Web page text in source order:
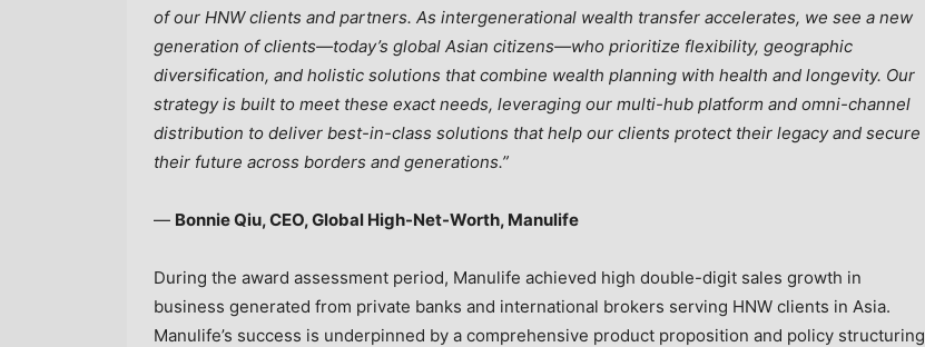
of our HNW clients and partners. As intergenerational wealth transfer accelerates, we see a new
generation of clients—today’s global Asian citizens—who prioritize flexibility, geographic
diversification, and holistic solutions that combine wealth planning with health and longevity. Our
strategy is built to meet these exact needs, leveraging our multi-hub platform and omni-channel
distribution to deliver best-in-class solutions that help our clients protect their legacy and secure
their future across borders and generations.”
— Bonnie Qiu, CEO, Global High-Net-Worth, Manulife
During the award assessment period, Manulife achieved high double-digit sales growth in
business generated from private banks and international brokers serving HNW clients in Asia.
Manulife’s success is underpinned by a comprehensive product proposition and policy structuring